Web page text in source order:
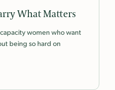
What Matters
women who want
being so hard on